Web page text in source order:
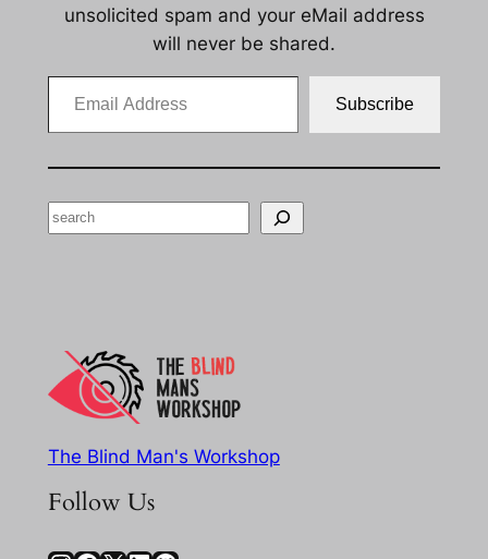
unsolicited spam and your eMail address
will never be shared.
Email Address
Subscribe
Search
The Blind Man's Workshop
Follow Us